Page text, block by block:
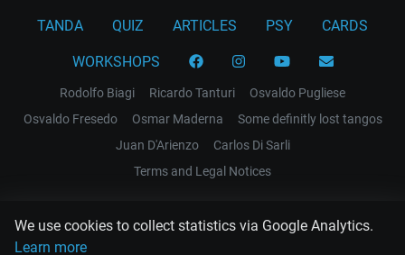
We use cookies to collect statistics via Google Analytics.
Learn more
TANDA QUIZ ARTICLES PSY CARDS
WORKSHOPS
Rodolfo Biagi Ricardo Tanturi
Osvaldo Pugliese
Osvaldo Fresedo
Osmar Maderna
Some definitly lost tangos
Juan D'Arienzo
Carlos Di Sarli
Terms and Legal Notices
EL RECODO TANGO